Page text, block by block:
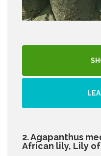
2. Agapanthus
African lily, Lily